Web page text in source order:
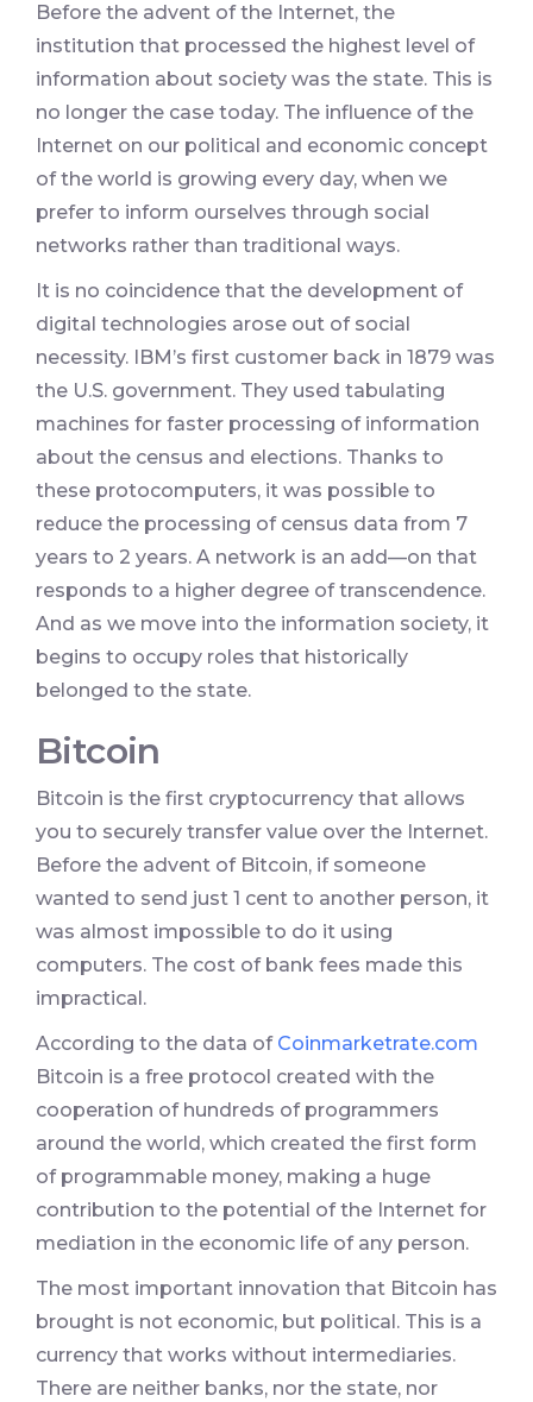
Before the advent of the Internet, the
institution that processed the highest level of
information about society was the state. This is
no longer the case today. The influence of the
Internet on our political and economic concept
of the world is growing every day, when we
prefer to inform ourselves through social
networks rather than traditional ways.
It is no coincidence that the development of
digital technologies arose out of social
necessity. IBM’s first customer back in 1879 was
the U.S. government. They used tabulating
machines for faster processing of information
about the census and elections. Thanks to
these protocomputers, it was possible to
reduce the processing of census data from 7
years to 2 years. A network is an add—on that
responds to a higher degree of transcendence.
And as we move into the information society, it
begins to occupy roles that historically
belonged to the state.
Bitcoin
Bitcoin is the first cryptocurrency that allows
you to securely transfer value over the Internet.
Before the advent of Bitcoin, if someone
wanted to send just 1 cent to another person, it
was almost impossible to do it using
computers. The cost of bank fees made this
impractical.
According to the data of Coinmarketrate.com
Bitcoin is a free protocol created with the
cooperation of hundreds of programmers
around the world, which created the first form
of programmable money, making a huge
contribution to the potential of the Internet for
mediation in the economic life of any person.
The most important innovation that Bitcoin has
brought is not economic, but political. This is a
currency that works without intermediaries.
There are neither banks, nor the state, nor